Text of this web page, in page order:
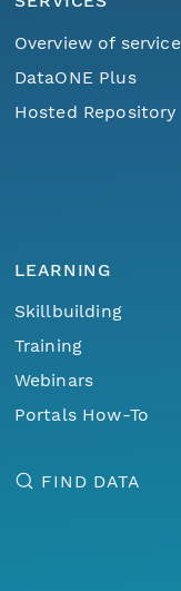
Overview of
DataONE Plus
Hosted Repository
LEARNING
Skillbuilding
Training
Webinars
Portals How-To
FIND DATA